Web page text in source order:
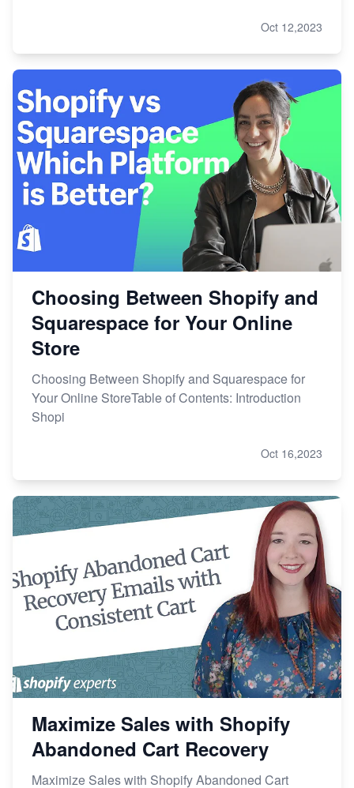
Oct 12,2023
Choosing Between Shopify and
Squarespace for Your Online
Store
Choosing Between Shopify and Squarespace for
Your Online StoreTable of Contents: Introduction
Shopi
Oct 16,2023
Maximize Sales with Shopify
Abandoned Cart Recovery
Maximize Sales with Shopify Abandoned Cart